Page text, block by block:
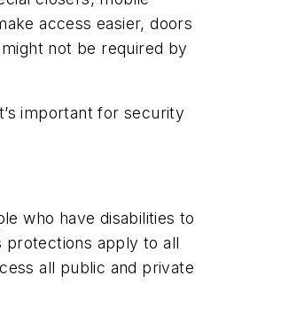
access easier, doors
not be required by
important for security
who have disabilities to
protections apply to all
all public and private